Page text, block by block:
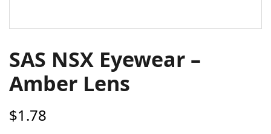
SAS NSX Eyewear –
Amber Lens
$1.78